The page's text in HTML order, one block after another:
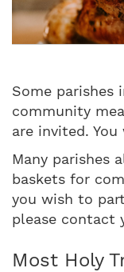
Some parishes
community
are invited.
Many parishes
baskets for
you wish to
please contact
Most Holy